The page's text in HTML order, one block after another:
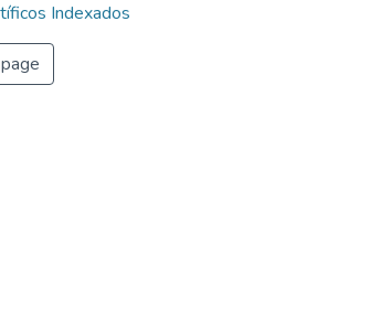
Indexados